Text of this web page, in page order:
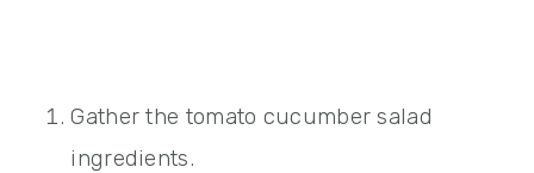
Gather the tomato cucumber salad
ingredients.